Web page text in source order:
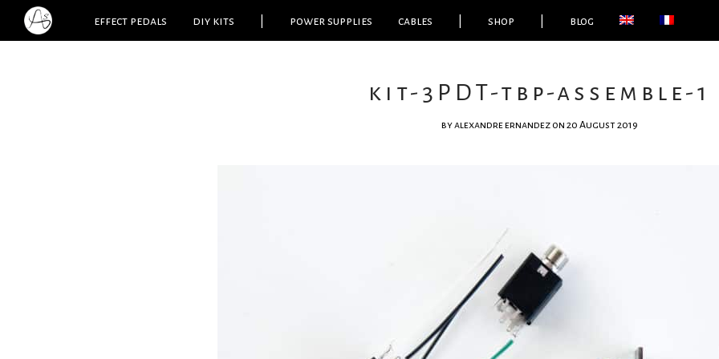
effect pedals diy kits power supplies cables shop blog
kit-3PDT-tbp-assemble-1
byalexandre ernandez on 20 August 2019